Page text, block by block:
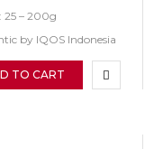
25 – 200g
by IQOS Indonesia
TO CART